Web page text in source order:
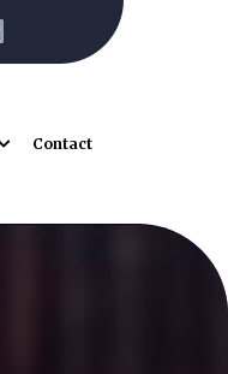
Contact